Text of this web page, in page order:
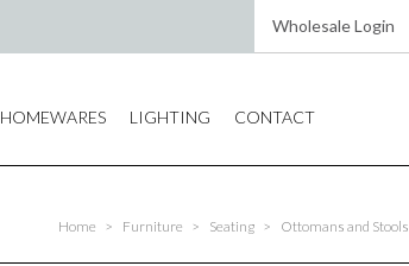
Wholesale Login
HOMEWARES LIGHTING CONTACT
Home > Furniture > Seating > Ottomans and Stools